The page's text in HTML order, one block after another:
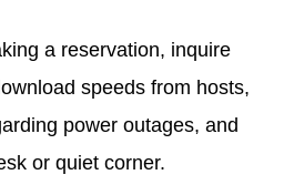
a reservation, inquire
speeds from hosts,
power outages, and
or quiet corner.